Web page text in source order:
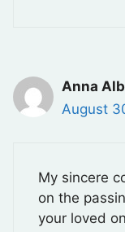
Anna
August
My sincere
on the
your loved